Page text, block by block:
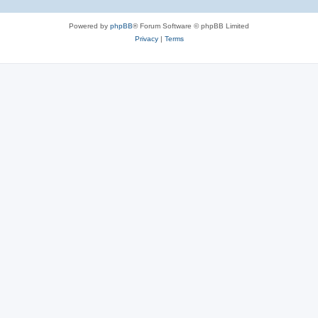
Powered by phpBB® Forum Software © phpBB Limited
Privacy| Terms